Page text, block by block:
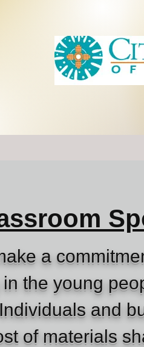
a
the young
and
of materials